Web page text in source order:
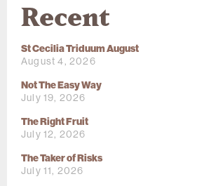
Recent
St Cecilia Triduum August
August 4, 2026
Not The Easy Way
July 19, 2026
The Right Fruit
July 12, 2026
The Taker of Risks
July 11, 2026